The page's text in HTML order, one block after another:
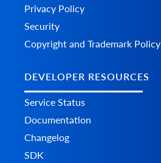
Privacy Policy
Security
Copyright and Trademark Policy
DEVELOPER RESOURCES
Service Status
Documentation
Changelog
SDK